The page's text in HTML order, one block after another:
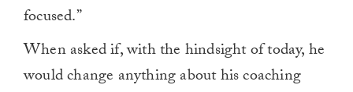
focused.”
When asked if, with the hindsight of today, he
would change anything about his coaching